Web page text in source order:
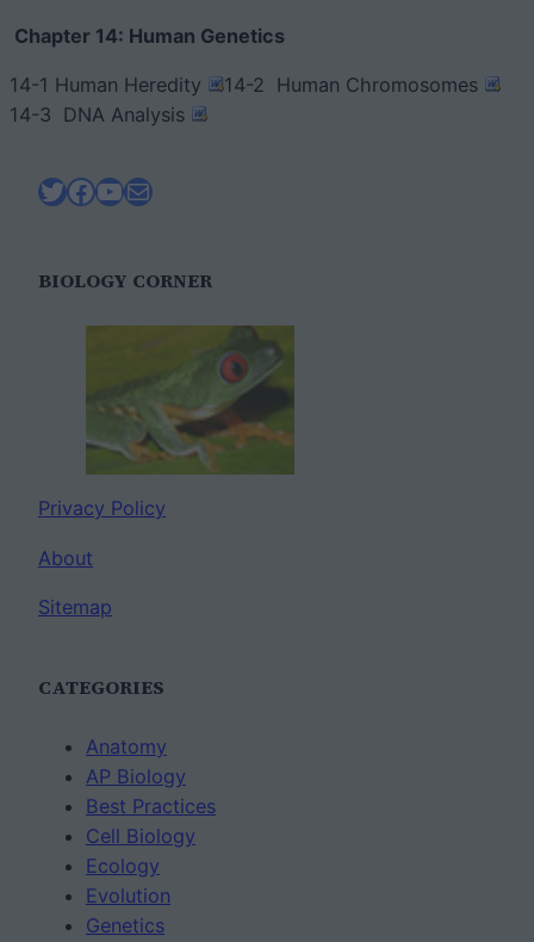
Chapter 14: Human Genetics
14-1 Human Heredity
14-2 Human Chromosomes
14-3 DNA Analysis
Twitter
Facebook
YouTube
Mail
BIOLOGY CORNER
Privacy Policy
About
Sitemap
CATEGORIES
Anatomy
AP Biology
Best Practices
Cell Biology
Ecology
Evolution
Genetics